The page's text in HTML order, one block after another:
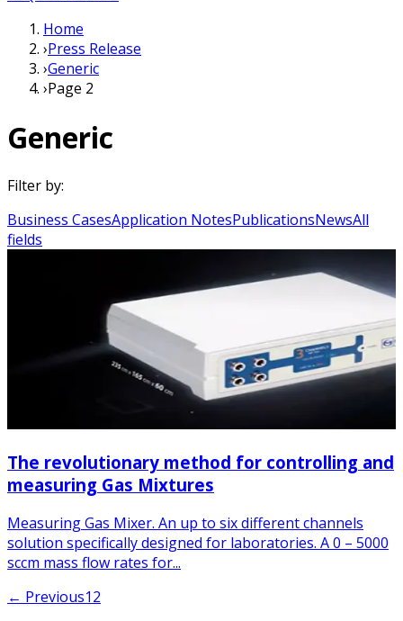
Home
›Press Release
›Generic
›Page 2
Generic
Filter by:
Business CasesApplication NotesPublicationsNewsAll
fields
The revolutionary method for controlling and
measuring Gas Mixtures
Measuring Gas Mixer. An up to six different channels
solution specifically designed for laboratories. A 0 – 5000
sccm mass flow rates for...
← Previous12